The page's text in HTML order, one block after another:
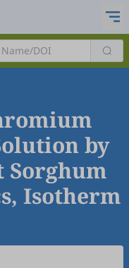
by
Sorghum
Isotherm